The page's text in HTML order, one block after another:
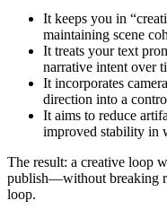
It keeps you in
maintaining scene
It treats your text
narrative intent over
It incorporates
direction into a
It aims to reduce
improved stability in
The result: a creative loop
publish—without breaking
loop.